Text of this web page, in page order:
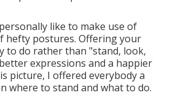
like to make use of
hefty postures. Offering your
to do rather than "stand, look,
expressions and a happier
picture, I offered everybody a
where to stand and what to do.